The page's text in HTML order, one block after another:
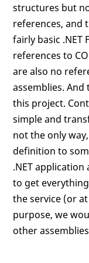
structures but
references, and
fairly basic .NET
references to
are also no
assemblies.
this project.
simple and
not the only
definition to
.NET application
to get
the service (or
purpose, we
other